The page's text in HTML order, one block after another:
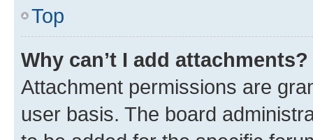
Top
Why can’t I add attachments?
Attachment permissions are
user basis. The board